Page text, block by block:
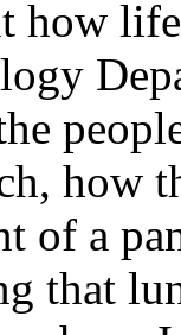
how
how
of a
that